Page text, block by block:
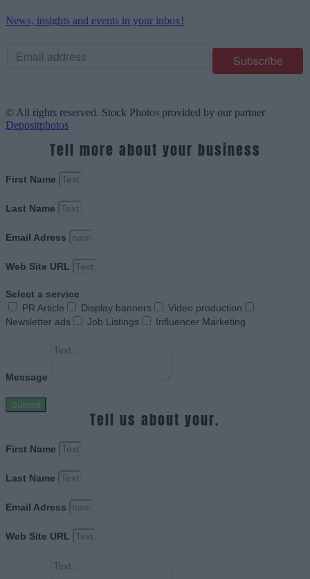
News, insights and events in your inbox!
© All rights reserved. Stock Photos provided by our partner
Depositphotos
Tell more about your business
First Name
Last Name
Email Adress
Web Site URL
Select a service
PR Article
Display banners
Video production
Newsletter ads
Job Listings Influencer Marketing
Message
Submit
Tell us about your.
First Name
Last Name
Email Adress
Web Site URL